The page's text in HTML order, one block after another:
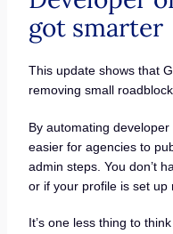
got smarter
This update shows that
removing small
By automating
easier for agencies to
admin steps. You don’t
or if your profile is set up
It’s one less thing to